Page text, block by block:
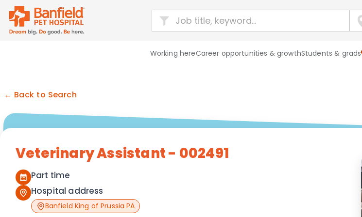
Working hereCareer opportunities & growthStudents & grads
← Back to Search
Veterinary Assistant - 002491
Part time
Hospital address
Banfield King of Prussia PA